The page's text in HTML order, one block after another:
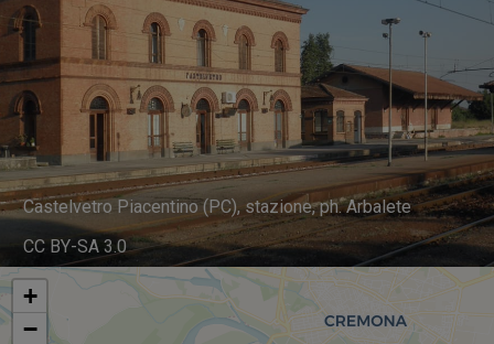
Castelvetro Piacentino (PC), stazione, ph. Arbalete
CC BY-SA 3.0
+
−